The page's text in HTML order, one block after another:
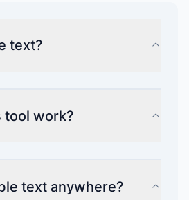
text?
tool work?
text anywhere?